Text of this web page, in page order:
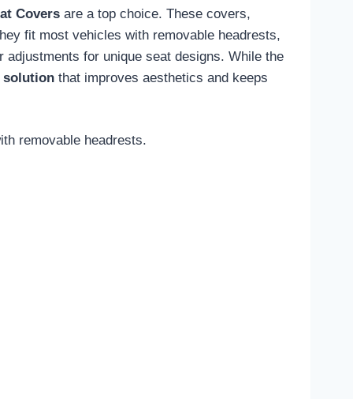
Covers are a top choice. These covers,
fit most vehicles with removable headrests,
for unique seat designs. While the
solution that improves aesthetics and keeps
removable headrests.